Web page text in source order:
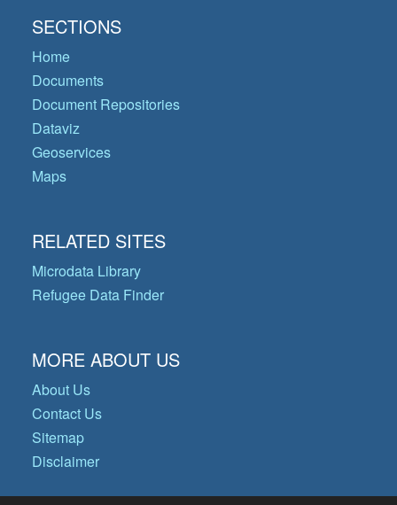
SECTIONS
Home
Documents
Document Repositories
Dataviz
Geoservices
Maps
RELATED SITES
Microdata Library
Refugee Data Finder
MORE ABOUT US
About Us
Contact Us
Sitemap
Disclaimer